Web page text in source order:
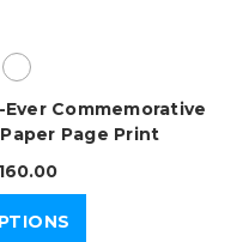
Commemorative
Page Print